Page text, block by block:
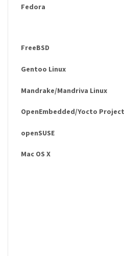
Fedora
FreeBSD
Gentoo Linux
Mandrake/Mandriva Linux
OpenEmbedded/Yocto Project
openSUSE
Mac OS X